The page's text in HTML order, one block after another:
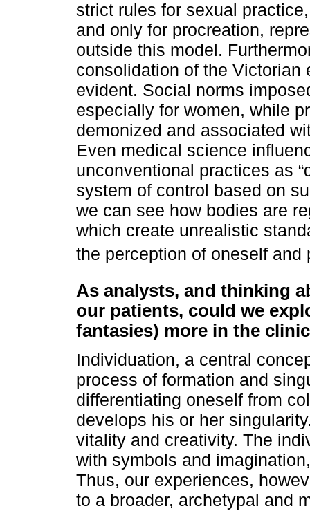
strict rules for sexual
and only for procreation,
outside this model.
consolidation of the Victorian
evident. Social norms
especially for women, while
demonized and associated
Even medical science
unconventional practices as
system of control based on
we can see how bodies are
which create unrealistic
the perception of oneself and
As analysts, and thinking
our patients, could we
fantasies) more in the
Individuation, a central
process of formation and
differentiating oneself from
develops his or her
vitality and creativity. The
with symbols and
Thus, our experiences,
to a broader, archetypal and